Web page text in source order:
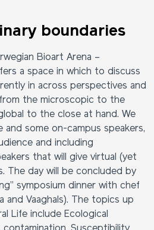
boundaries
Bioart Arena –
a space in which to discuss
in across perspectives and
the microscopic to the
to the close at hand. We
and some on-campus speakers,
and including
that will give virtual (yet
The day will be concluded by
symposium dinner with chef
and Vaaghals). The topics up
Life include Ecological